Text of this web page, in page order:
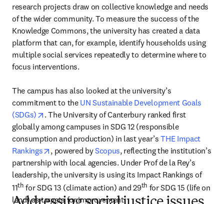
research projects draw on collective knowledge and needs
of the wider community. To measure the success of the
Knowledge Commons, the university has created a data
platform that can, for example, identify households using
multiple social services repeatedly to determine where to
focus interventions.
The campus has also looked at the university’s
commitment to the UN Sustainable Development Goals
(SDGs)
opens in new tab/window
. The University of Canterbury ranked first
globally among campuses in SDG 12 (responsible
consumption and production) in last year’s THE Impact
Rankings
opens in new tab/window
, powered by Scopus, reflecting the institution’s
partnership with local agencies. Under Prof de la Rey’s
leadership, the university is using its Impact Rankings of
11th for SDG 13 (climate action) and 29th for SDG 15 (life on
land) as targets for improvement.